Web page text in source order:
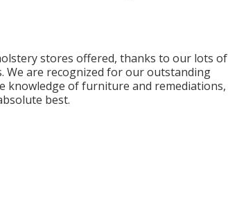
stores offered, thanks to our lots of
We are recognized for our outstanding
knowledge of furniture and remediations,
best.